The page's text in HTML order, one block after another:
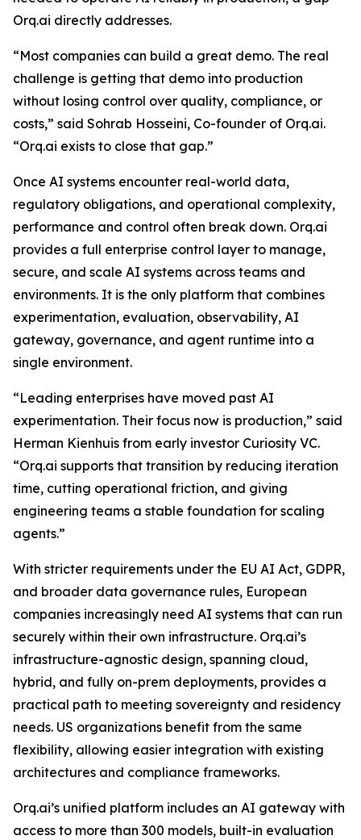
Orq.ai directly addresses.
“Most companies can build a great demo. The real
challenge is getting that demo into production
without losing control over quality, compliance, or
costs,” said Sohrab Hosseini, Co-founder of Orq.ai.
“Orq.ai exists to close that gap.”
Once AI systems encounter real-world data,
regulatory obligations, and operational complexity,
performance and control often break down. Orq.ai
provides a full enterprise control layer to manage,
secure, and scale AI systems across teams and
environments. It is the only platform that combines
experimentation, evaluation, observability, AI
gateway, governance, and agent runtime into a
single environment.
“Leading enterprises have moved past AI
experimentation. Their focus now is production,” said
Herman Kienhuis from early investor Curiosity VC.
“Orq.ai supports that transition by reducing iteration
time, cutting operational friction, and giving
engineering teams a stable foundation for scaling
agents.”
With stricter requirements under the EU AI Act, GDPR,
and broader data governance rules, European
companies increasingly need AI systems that can run
securely within their own infrastructure. Orq.ai’s
infrastructure-agnostic design, spanning cloud,
hybrid, and fully on-prem deployments, provides a
practical path to meeting sovereignty and residency
needs. US organizations benefit from the same
flexibility, allowing easier integration with existing
architectures and compliance frameworks.
Orq.ai’s unified platform includes an AI gateway with
access to more than 300 models, built-in evaluation